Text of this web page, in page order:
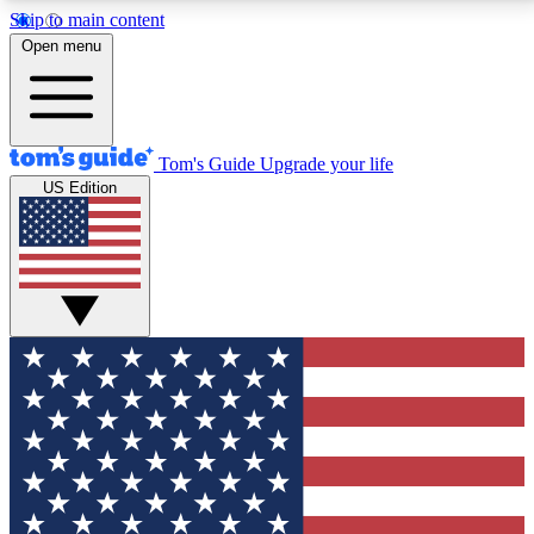
Skip to main content
12
MEMBER FEATURES
Exclusive Newsletters
Tech news direct to your inbox
GET CLUB ACCESS QUICK
For the fastest way to join Tom's Guide Club enter
your email below. We'll send you a confirmation and
sign you up to our newsletter to keep you updated on
all the latest news.
Open menu
Tom's Guide Upgrade your life
US Edition